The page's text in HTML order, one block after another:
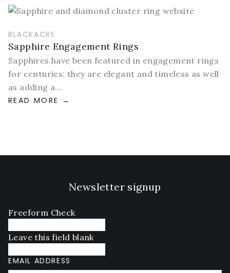
BLACKACRE
Sapphire Engagement Rings
Sapphires have been featured in engagement rings
for centuries; they are elegant and timeless as well
as adding a…
READ MORE
Newsletter signup
Freeform Check
Leave this field blank
EMAIL ADDRESS